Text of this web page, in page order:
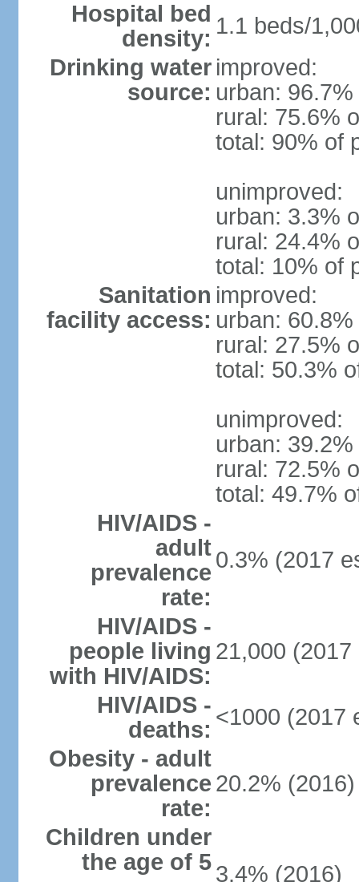
Hospital bed
density: 1.1 beds/
Drinking water
source:
improved:
urban:
rural: 75.6%
total: 90% of
unimproved:
urban: 3.3%
rural: 24.4%
total: 10% of
Sanitation
facility access:
improved:
urban:
rural: 27.5%
total: 50.3%
unimproved:
urban:
rural: 72.5%
total: 49.7%
HIV/AIDS -
adult
prevalence
rate:
0.3% (2017
HIV/AIDS -
people living
with HIV/AIDS:
21,000 (2017
HIV/AIDS -
deaths: <1000 (2017
Obesity - adult
prevalence
rate:
20.2% (2016)
Children under
the age of 5 3.4% (2016)